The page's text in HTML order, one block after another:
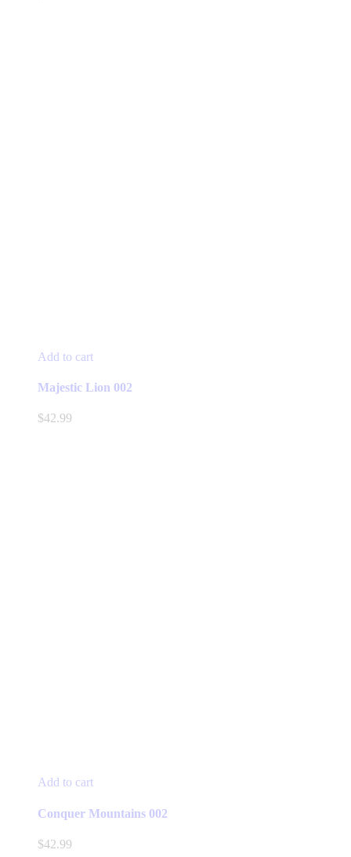
Add to cart
Majestic Lion 002
$42.99
Add to cart
Conquer Mountains 002
$42.99